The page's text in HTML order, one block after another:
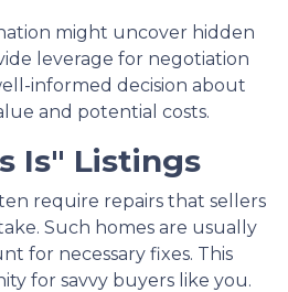
might uncover hidden
leverage for negotiation
informed decision about
and potential costs.
Is" Listings
require repairs that sellers
Such homes are usually
for necessary fixes. This
for savvy buyers like you.